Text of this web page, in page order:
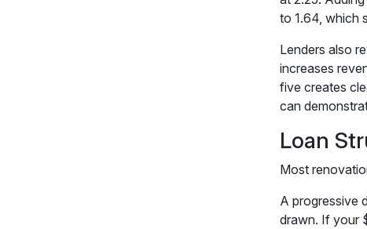
to 1.64, which
Lenders also
increases
five creates
can
Loan
Most
A progressive
drawn. If your